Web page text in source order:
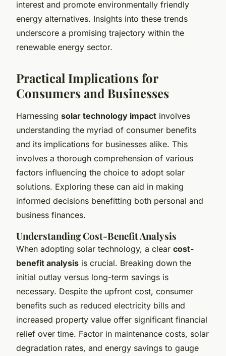
interest and promote environmentally friendly
energy alternatives. Insights into these trends
underscore a promising trajectory within the
renewable energy sector.
Practical Implications for
Consumers and Businesses
Harnessing solar technology impact involves
understanding the myriad of consumer benefits
and its implications for businesses alike. This
involves a thorough comprehension of various
factors influencing the choice to adopt solar
solutions. Exploring these can aid in making
informed decisions benefitting both personal and
business finances.
Understanding Cost-Benefit Analysis
When adopting solar technology, a clear cost-
benefit analysis is crucial. Breaking down the
initial outlay versus long-term savings is
necessary. Despite the upfront cost, consumer
benefits such as reduced electricity bills and
increased property value offer significant financial
relief over time. Factor in maintenance costs, solar
degradation rates, and energy savings to gauge